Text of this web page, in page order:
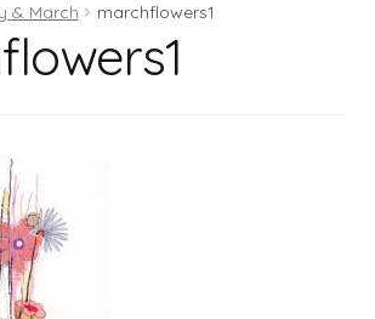
& March marchflowers1